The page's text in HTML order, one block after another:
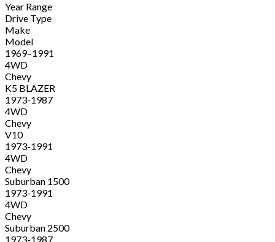
Year Range
Drive Type
Make
Model
1969–1991
4WD
Chevy
K5 BLAZER
1973-1987
4WD
Chevy
V10
1973-1991
4WD
Chevy
Suburban 1500
1973-1991
4WD
Chevy
Suburban 2500
1973-1987